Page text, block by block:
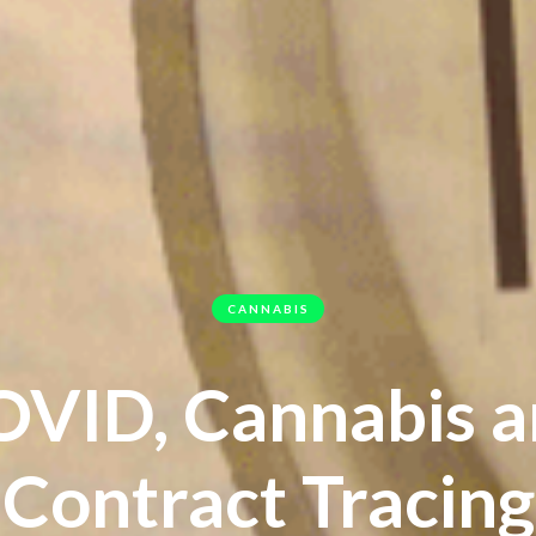
CANNABIS
Cannabis
Contract Tracing